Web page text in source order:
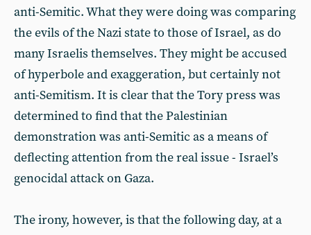
anti-Semitic. What they were doing was comparing
the evils of the Nazi state to those of Israel, as do
many Israelis themselves. They might be accused
of hyperbole and exaggeration, but certainly not
anti-Semitism. It is clear that the Tory press was
determined to find that the Palestinian
demonstration was anti-Semitic as a means of
deflecting attention from the real issue - Israel’s
genocidal attack on Gaza.
The irony, however, is that the following day, at a